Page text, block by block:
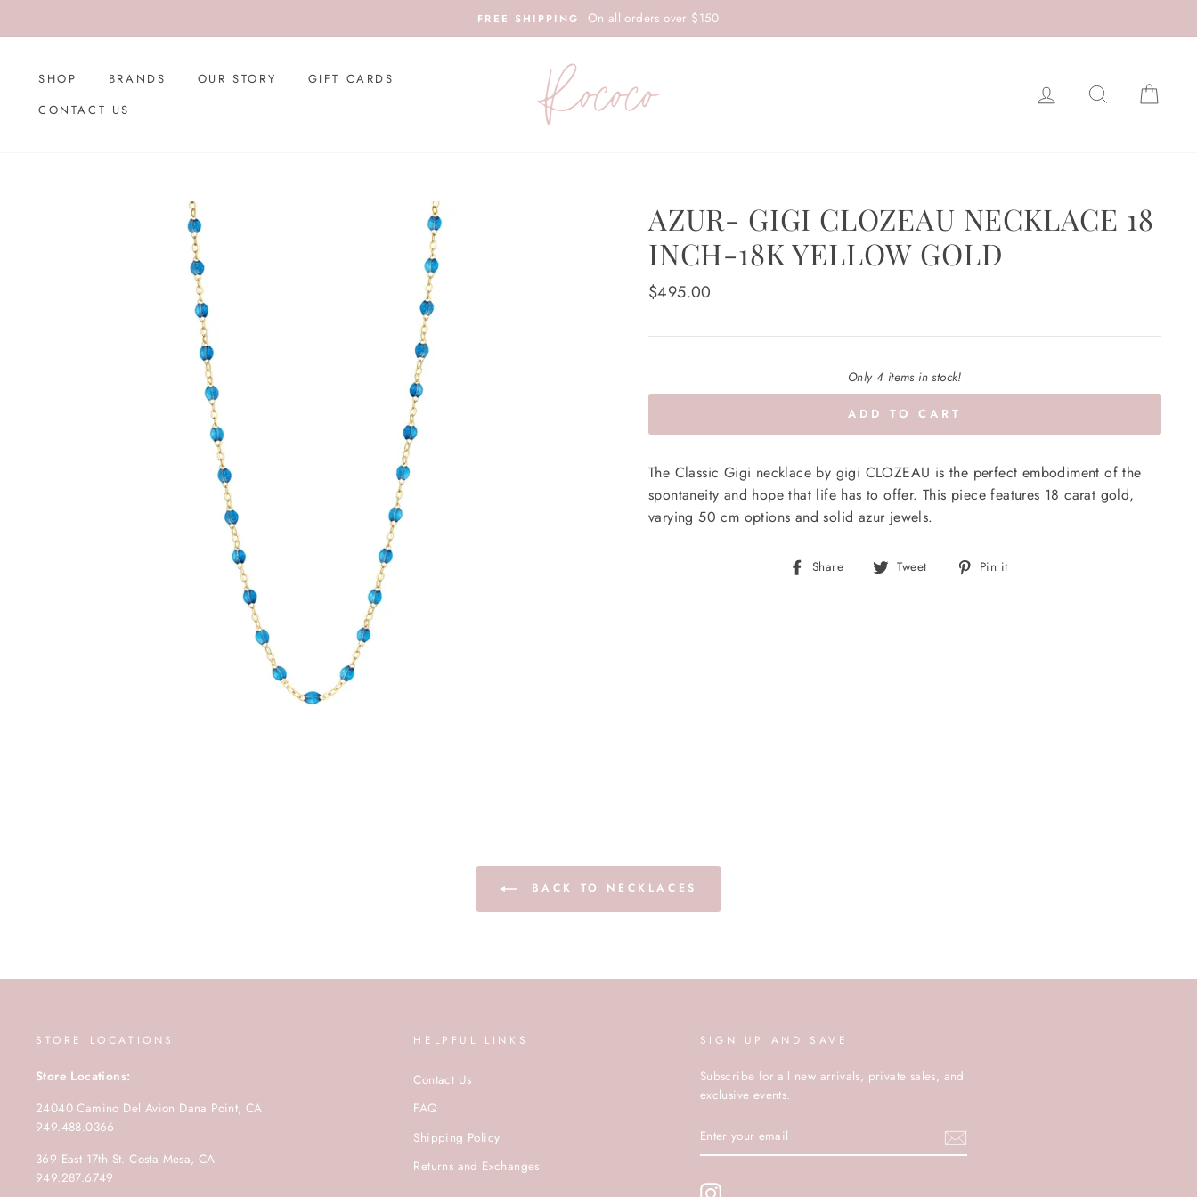
to
FREE SHIPPING On all orders over $150
SHOP BRANDS OUR STORY
GIFT CARDS
CONTACT US
LOG IN SEARCH
AZUR- GIGI CLOZEAU NECKLACE 18
INCH-18K YELLOW GOLD
Regular
$495.00
Only 4 items in stock!
ADD TO CART
The Classic Gigi necklace by gigi CLOZEAU is the perfect embodiment of the
spontaneity and hope that life has to offer. This piece features 18 carat gold,
varying 50 cm options and solid azur jewels.
Share
Share Tweet
Tweet Pin it
BACK TO NECKLACES
STORE LOCATIONS
Store Locations:
24040 Camino Del Avion Dana Point, CA
949.488.0366
369 East 17th St. Costa Mesa, CA
949.287.6749
HELPFUL LINKS
Contact Us
FAQ
Shipping Policy
Returns and Exchanges
SIGN UP AND SAVE
Subscribe for all new arrivals, private sales, and
exclusive events.
YOUR
EMAIL
Instagram